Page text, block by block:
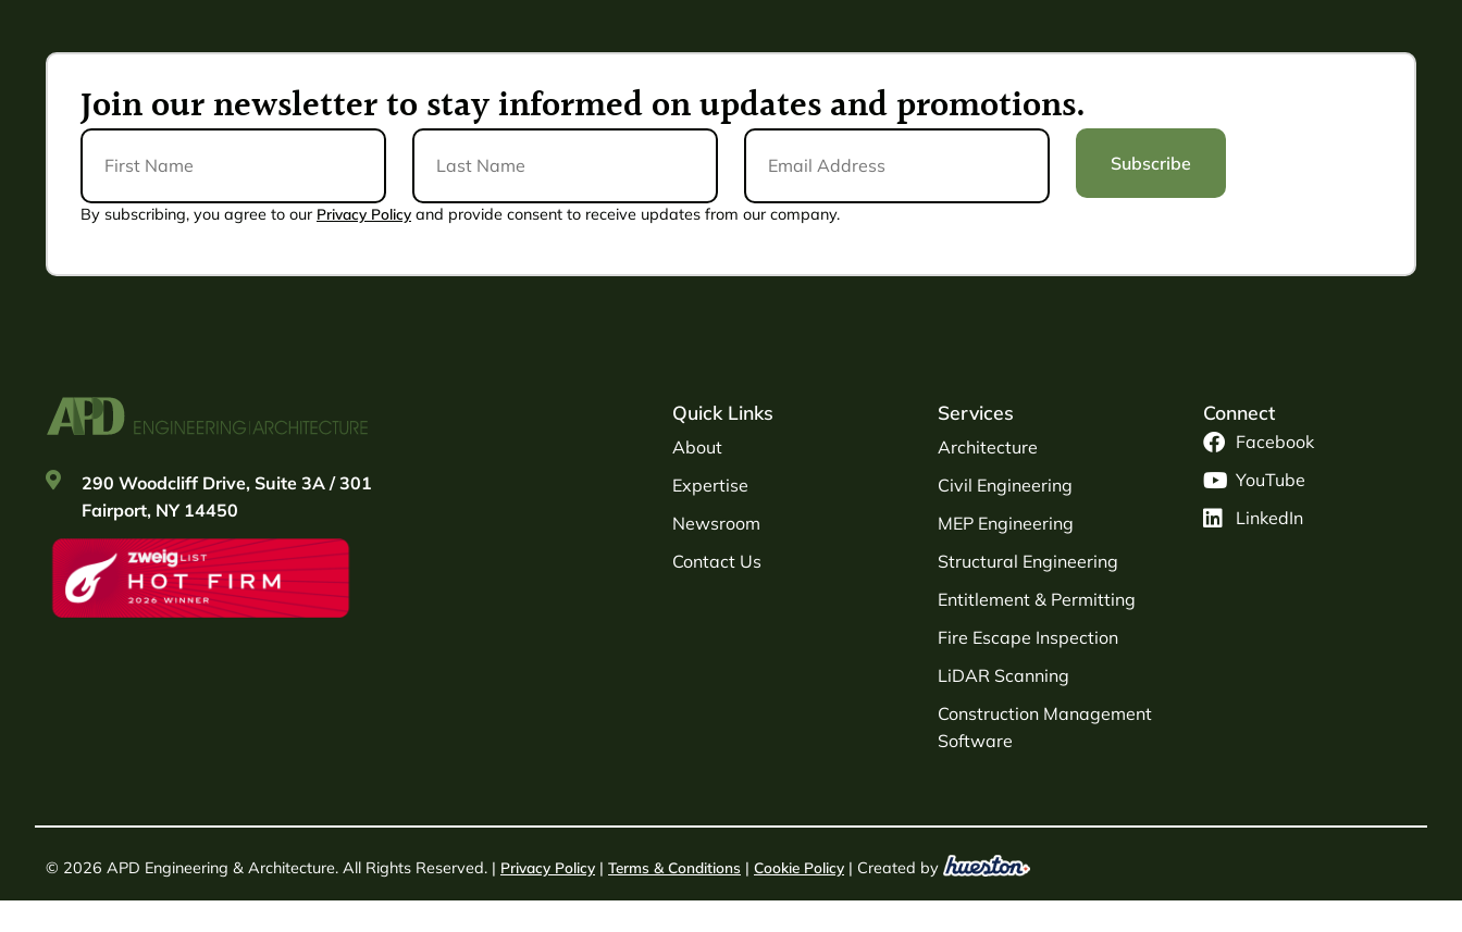
Join our newsletter to stay informed on updates and promotions.
First
Name
Last
Name*
Email
Address* Subscribe
Alternative:
By subscribing, you agree to our Privacy Policy and provide consent to receive updates from our company.
290 Woodcliff Drive, Suite 3A / 301
Fairport, NY 14450
Quick Links
About
Expertise
Newsroom
Contact Us
Services
Architecture
Civil Engineering
MEP Engineering
Structural Engineering
Entitlement & Permitting
Fire Escape Inspection
LiDAR Scanning
Construction Management
Software
Connect
Facebook
YouTube
LinkedIn
© 2026 APD Engineering & Architecture. All Rights Reserved. | Privacy Policy | Terms & Conditions | Cookie Policy | Created by